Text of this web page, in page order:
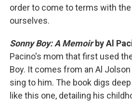
order to come to terms with the
ourselves.
Sonny Boy: A Memoir by Al
Pacino's mom that first used
Boy. It comes from an Al
sing to him. The book digs
like this one, detailing his